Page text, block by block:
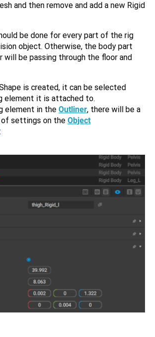
and then remove and add a new Rigid
be done for every part of the rig
object. Otherwise, the body part
will be passing through the floor and
is created, it can be selected
element it is attached to.
element in the Outliner, there will be a
settings on the Object
: